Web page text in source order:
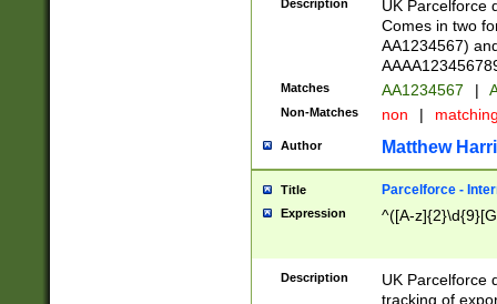
Description
UK Parcelforce
Comes in two
AA1234567)
Matches AA1234567 |
Non-Matches non |
Author Matthew
Title Parcelforce -
Expression ^([A-
Description
UK Parcelforce
tracking of